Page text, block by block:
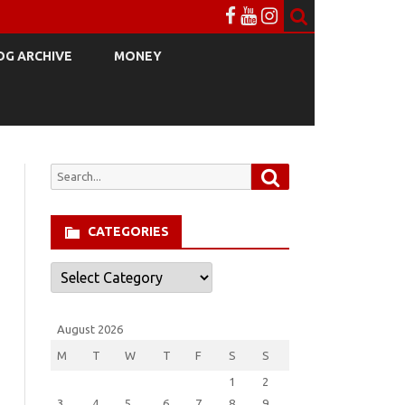
ARCHIVE MONEY
Search
CATEGORIES
Categories
August 2026
M T W T F S S
1
2